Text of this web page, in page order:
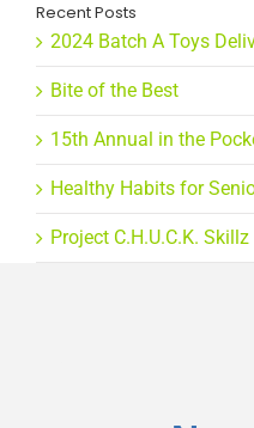
Recent Posts
2024 Batch A Toys
Bite of the Best
15th Annual in the
Healthy Habits for
Project C.H.U.C.K.